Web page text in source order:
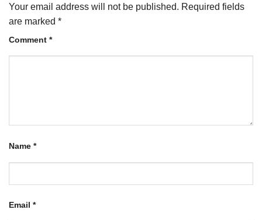
Your email address will not be published. Required fields
are marked *
Comment *
Name *
Email *